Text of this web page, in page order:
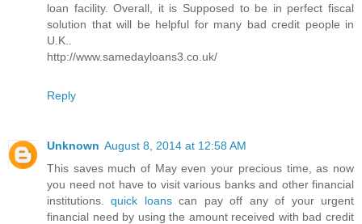
loan facility. Overall, it is Supposed to be in perfect fiscal
solution that will be helpful for many bad credit people in
U.K..
http://www.samedayloans3.co.uk/
Reply
Unknown August 8, 2014 at 12:58 AM
This saves much of May even your precious time, as now
you need not have to visit various banks and other financial
institutions.quick loanscan pay off any of your urgent
financial need by using the amount received with bad credit